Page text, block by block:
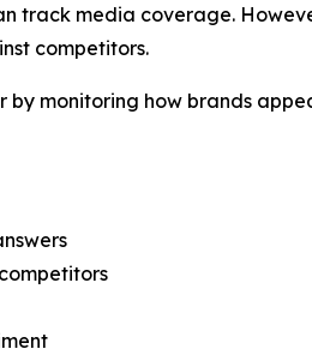
track media coverage.
competitors.
by monitoring how brands